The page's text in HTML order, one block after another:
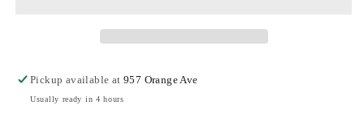
Pickup available at957 Orange Ave
Usually ready in 4 hours